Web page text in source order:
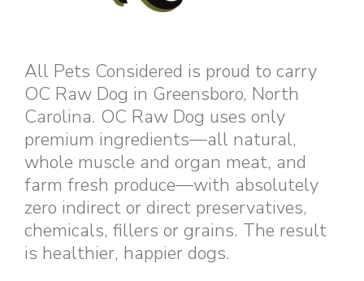
All Pets Considered is proud to carry
OC Raw Dog in Greensboro, North
Carolina. OC Raw Dog uses only
premium ingredients—all natural,
whole muscle and organ meat, and
farm fresh produce—with absolutely
zero indirect or direct preservatives,
chemicals, fillers or grains. The result
is healthier, happier dogs.